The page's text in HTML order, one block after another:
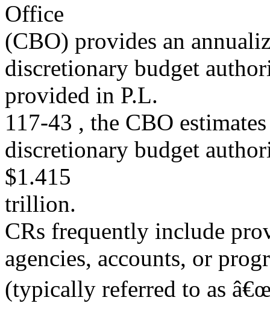
Office
(CBO) provides an
discretionary budget
provided in P.L.
117-43 , the CBO
discretionary budget
$1.415
trillion.
CRs frequently include
agencies, accounts, or
(typically referred to as